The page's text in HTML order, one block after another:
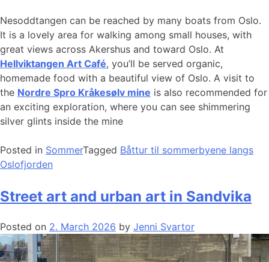
Nesoddtangen can be reached by many boats from Oslo.
It is a lovely area for walking among small houses, with
great views across Akershus and toward Oslo. At
Hellviktangen Art Café, you’ll be served organic,
homemade food with a beautiful view of Oslo. A visit to
the Nordre Spro Kråkesølv mine is also recommended for
an exciting exploration, where you can see shimmering
silver glints inside the mine
Posted in SommerTagged Båttur til sommerbyene langs
Oslofjorden
Street art and urban art in Sandvika
Posted on 2. March 2026 by Jenni Svartor